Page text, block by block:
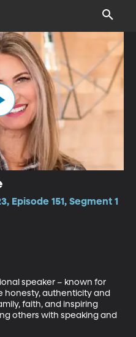
Episode 151, Segment 1
speaker – known for
honesty, authenticity and
faith, and inspiring
others with speaking and